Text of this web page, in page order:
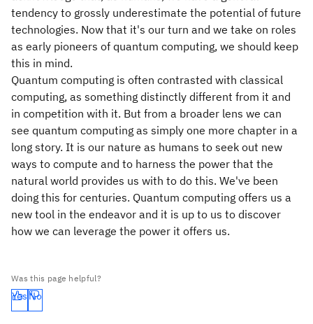
tendency to grossly underestimate the potential of future
technologies. Now that it's our turn and we take on roles
as early pioneers of quantum computing, we should keep
this in mind.
Quantum computing is often contrasted with classical
computing, as something distinctly different from it and
in competition with it. But from a broader lens we can
see quantum computing as simply one more chapter in a
long story. It is our nature as humans to seek out new
ways to compute and to harness the power that the
natural world provides us with to do this. We've been
doing this for centuries. Quantum computing offers us a
new tool in the endeavor and it is up to us to discover
how we can leverage the power it offers us.
Was this page helpful?
Yes No